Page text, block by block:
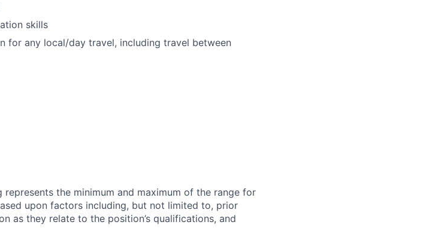
skills
for any local/day travel, including travel between
the minimum and maximum of the range for
upon factors including, but not limited to, prior
as they relate to the position’s qualifications, and